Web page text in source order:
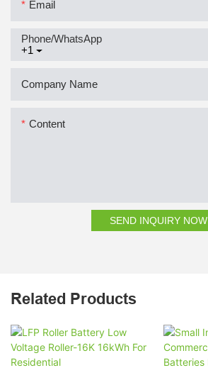
Email
+1
Phone/whatsApp
Company Name
Content
SEND INQUIRY NOW
Related Products